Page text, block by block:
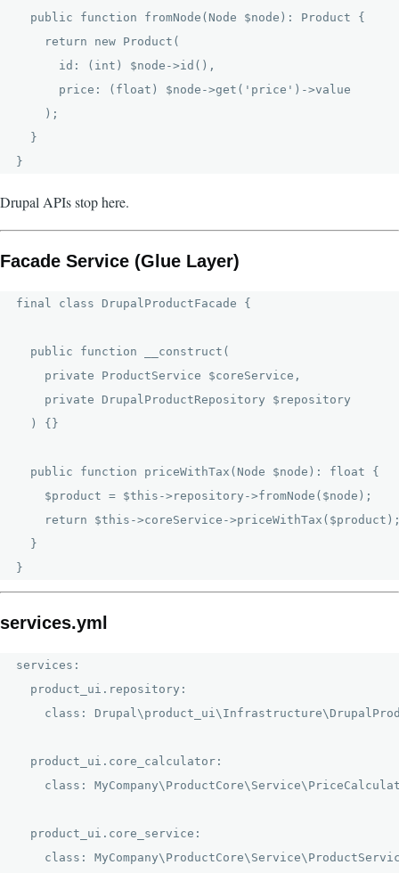
  public function fromNode(Node $node): Product {
    return new Product(
      id: (int) $node->id(),
      price: (float) $node->get('price')->value
    );
  }
Drupal APIs stop here.
Facade Service (Glue Layer)
final class DrupalProductFacade {
  public function __construct(
    private ProductService $coreService,
    private DrupalProductRepository $repository
  ) {}
  public function priceWithTax(Node $node): float {
    $product = $this->repository->fromNode($node);
return $this->coreService-
  }
services.yml
services:
  product_ui.repository:
class:
  product_ui.core_calculator:
class:
  product_ui.core_service:
class: